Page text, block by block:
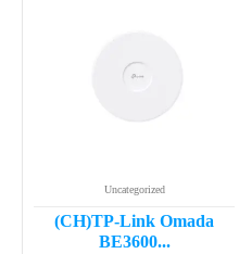
Uncategorized
(CH)TP-Link Omada
BE3600...